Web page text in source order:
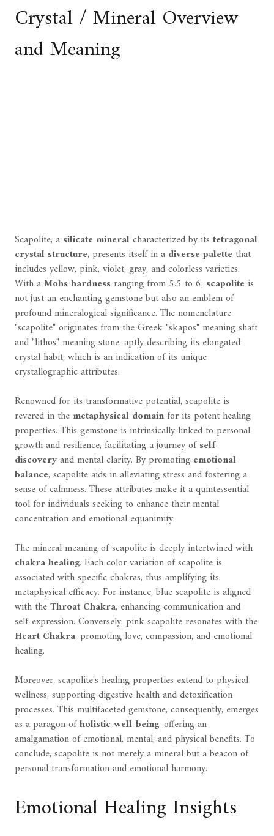
Crystal / Mineral Overview
and Meaning
Scapolite, a silicate mineralcharacterized by its tetragonal
crystal structure, presents itself in a diverse palette that
includes yellow, pink, violet, gray, and colorless varieties.
With aMohs hardnessranging from 5.5 to 6, scapolite is
not just an enchanting gemstone but also an emblem of
profound mineralogical significance. The nomenclature
"scapolite" originates from the Greek "skapos" meaning shaft
and "lithos" meaning stone, aptly describing its elongated
crystal habit, which is an indication of its unique
crystallographic attributes.
Renowned for its transformative potential, scapolite is
revered in the metaphysical domainfor its potent healing
properties. This gemstone is intrinsically linked to personal
growth and resilience, facilitating a journey ofself-
discoveryand mental clarity. By promoting emotional
balance, scapolite aids in alleviating stress and fostering a
sense of calmness. These attributes make it a quintessential
tool for individuals seeking to enhance their mental
concentration and emotional equanimity.
The mineral meaning of scapolite is deeply intertwined with
chakra healing. Each color variation of scapolite is
associated with specific chakras, thus amplifying its
metaphysical efficacy. For instance, blue scapolite is aligned
with theThroat Chakra, enhancing communication and
self-expression. Conversely, pink scapolite resonates with the
Heart Chakra, promoting love, compassion, and emotional
healing.
Moreover, scapolite's healing properties extend to physical
wellness, supporting digestive health and detoxification
processes. This multifaceted gemstone, consequently, emerges
as a paragon ofholistic well-being, offering an
amalgamation of emotional, mental, and physical benefits. To
conclude, scapolite is not merely a mineral but a beacon of
personal transformation and emotional harmony.
Emotional Healing Insights